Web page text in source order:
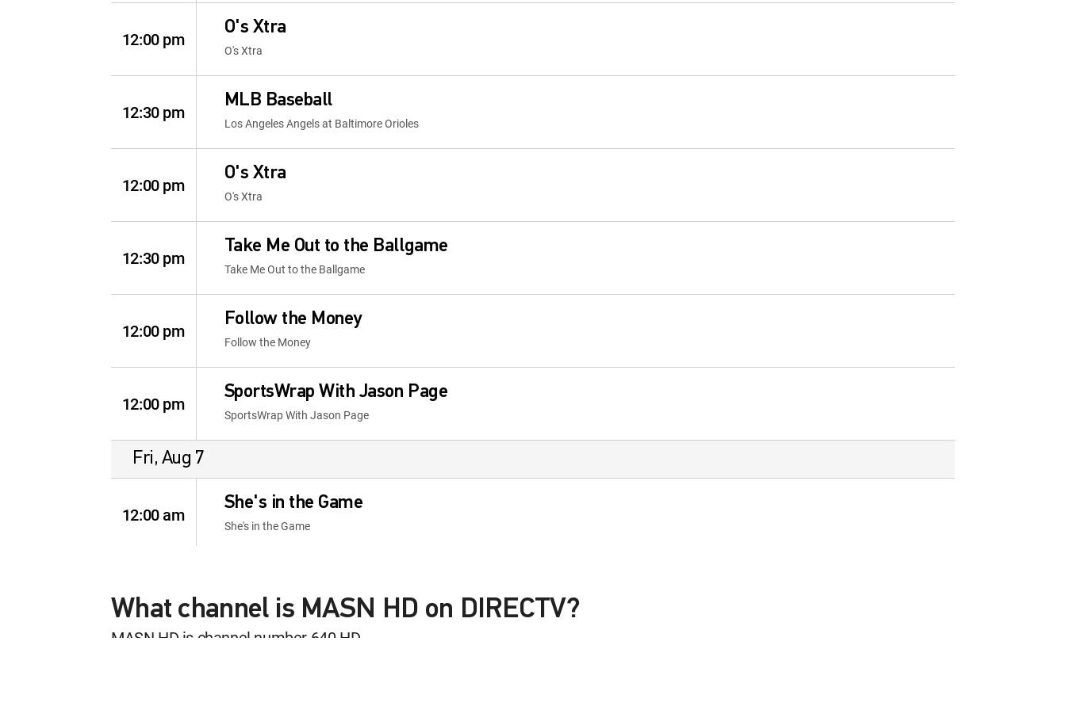
12:00 pm
O's Xtra
O's Xtra
12:30 pm
MLB Baseball
Los Angeles Angels at Baltimore Orioles
12:00 pm
O's Xtra
O's Xtra
12:30 pm
Take Me Out to the Ballgame
Take Me Out to the Ballgame
12:00 pm
Follow the Money
Follow the Money
12:00 pm
SportsWrap With Jason Page
SportsWrap With Jason Page
Fri, Aug 7
12:00 am
She's in the Game
She's in the Game
Sports Stars of Tomorrow
What channel is MASN HD on DIRECTV?
MASN HD is channel number 640 HD